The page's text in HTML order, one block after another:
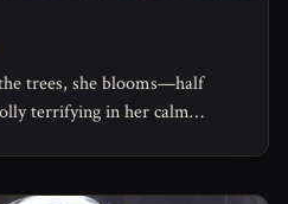
trees, she blooms—half
terrifying in her calm